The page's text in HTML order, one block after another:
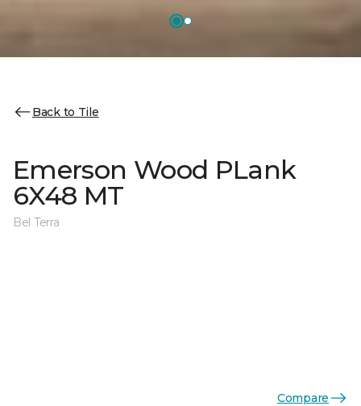
Back to Tile
Emerson Wood PLank
6X48 MT
Bel Terra
Compare